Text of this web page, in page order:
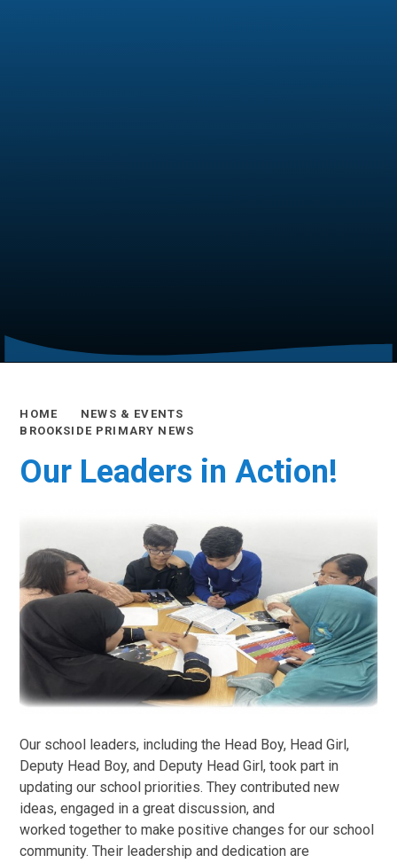
HOME
NEWS & EVENTS
BROOKSIDE PRIMARY NEWS
Our Leaders in Action!
Our school leaders, including the Head Boy, Head Girl,
Deputy Head Boy, and Deputy Head Girl, took part in
updating our school priorities. They contributed new
ideas, engaged in a great discussion, and
worked together to make positive changes for our school
community. Their leadership and dedication are